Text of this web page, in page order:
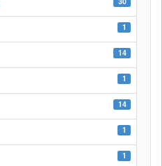
1
14
1
14
1
1